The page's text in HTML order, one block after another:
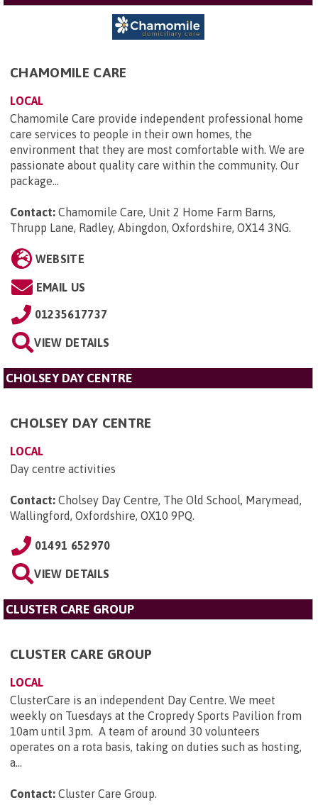
CHAMOMILE CARE
LOCAL
Chamomile Care provide independent professional home
care services to people in their own homes, the
environment that they are most comfortable with. We are
passionate about quality care within the community. Our
package...
Contact: Chamomile Care, Unit 2 Home Farm Barns,
Thrupp Lane, Radley, Abingdon, Oxfordshire, OX14 3NG.
WEBSITE
EMAIL US
01235617737
VIEW DETAILS
CHOLSEY DAY CENTRE
CHOLSEY DAY CENTRE
LOCAL
Day centre activities
Contact: Cholsey Day Centre, The Old School, Marymead,
Wallingford, Oxfordshire, OX10 9PQ.
01491 652970
VIEW DETAILS
CLUSTER CARE GROUP
CLUSTER CARE GROUP
LOCAL
ClusterCare is an independent Day Centre. We meet
weekly on Tuesdays at the Cropredy Sports Pavilion from
10am until 3pm. A team of around 30 volunteers
operates on a rota basis, taking on duties such as hosting,
a...
Contact: Cluster Care Group.